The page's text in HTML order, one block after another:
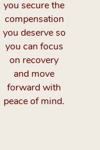
you secure the
compensation
you deserve so
you can focus
on recovery
and move
forward with
peace of mind.